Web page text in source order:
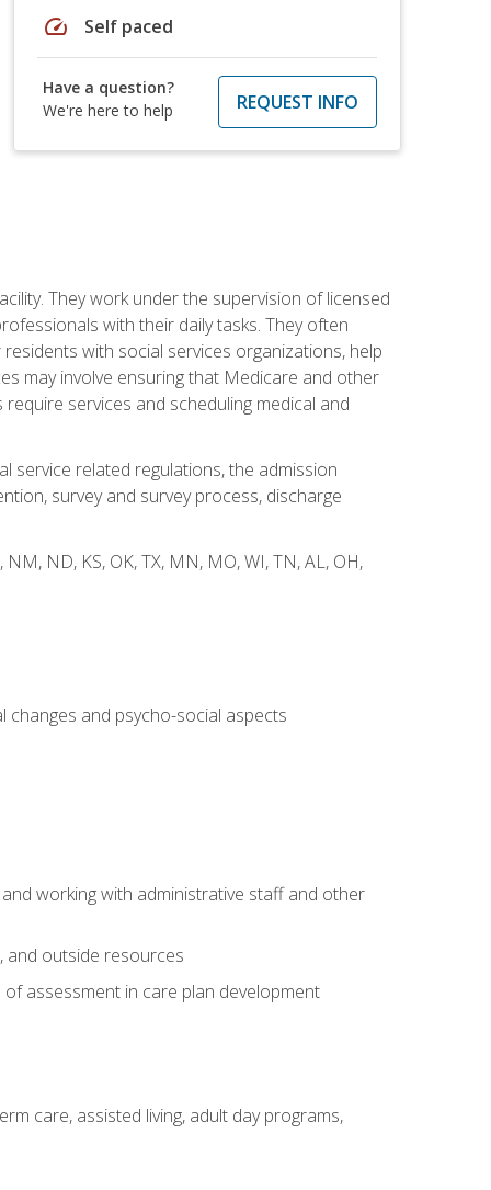
speed Self paced
Have a question?
We're here to help
REQUEST INFO
They work under the supervision of licensed
with their daily tasks. They often
with social services organizations, help
may involve ensuring that Medicare and other
services and scheduling medical and
service related regulations, the admission
survey and survey process, discharge
ND, KS, OK, TX, MN, MO, WI, TN, AL, OH,
changes and psycho-social aspects
working with administrative staff and other
and outside resources
assessment in care plan development
care, assisted living, adult day programs,